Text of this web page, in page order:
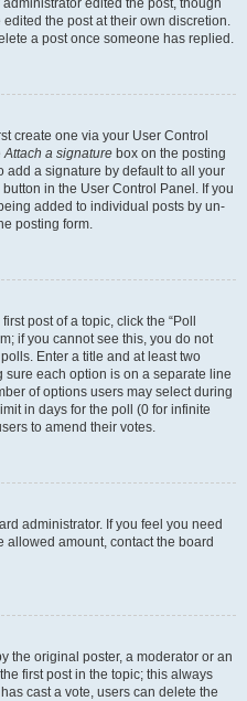
edited the post, though
the post at their own discretion.
a post once someone has replied.
create one via your User Control
Attach a signature box on the posting
add a signature by default to all your
in the User Control Panel. If you
added to individual posts by un-
posting form.
post of a topic, click the “Poll
if you cannot see this, you do not
Enter a title and at least two
each option is on a separate line
of options users may select during
in days for the poll (0 for infinite
to amend their votes.
administrator. If you feel you need
allowed amount, contact the board
the original poster, a moderator or an
first post in the topic; this always
cast a vote, users can delete the